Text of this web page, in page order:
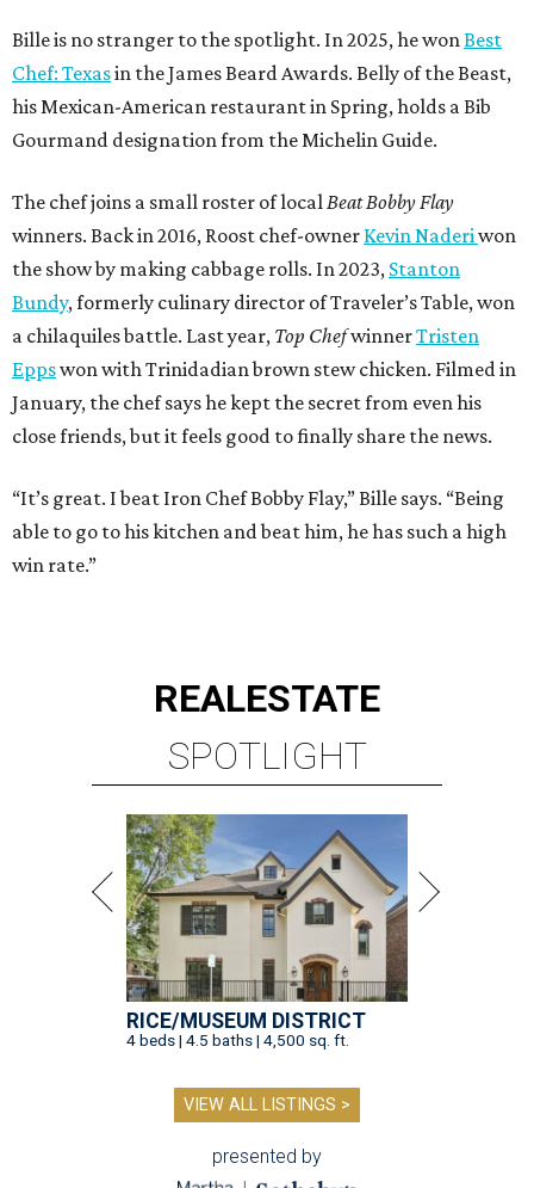
Bille is no stranger to the spotlight. In 2025, he won Best
Chef: Texasin the James Beard Awards. Belly of the Beast,
his Mexican-American restaurant in Spring, holds a Bib
Gourmand designation from the Michelin Guide.
The chef joins a small roster of local Beat Bobby Flay
winners. Back in 2016, Roost chef-owner Kevin Naderi won
the show by making cabbage rolls. In 2023, Stanton
Bundy, formerly culinary director of Traveler’s Table, won
a chilaquiles battle. Last year, Top ChefwinnerTristen
Eppswon with Trinidadian brown stew chicken. Filmed in
January, the chef says he kept the secret from even his
close friends, but it feels good to finally share the news.
“It’s great. I beat Iron Chef Bobby Flay,” Bille says. “Being
able to go to his kitchen and beat him, he has such a high
win rate.”
REALESTATE
SPOTLIGHT
RICE/MUSEUM DISTRICT
4 beds | 4.5 baths | 4,500 sq. ft.
VIEW ALL LISTINGS >
presented by